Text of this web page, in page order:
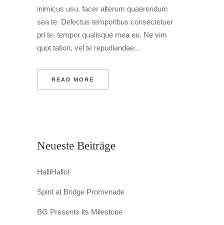
inimicus usu, facer alterum quaerendum
sea te. Delectus temporibus consectetuer
pri te, tempor qualisque mea eu. Ne vim
quot tation, vel te repudiandae...
READ MORE
Neueste Beiträge
HalliHallo!
Spirit at Bridge Promenade
BG Presents its Milestone